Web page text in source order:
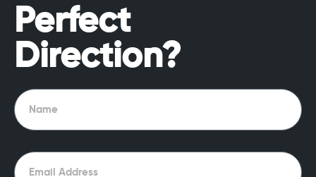
Perfect
Direction?
Name
Email